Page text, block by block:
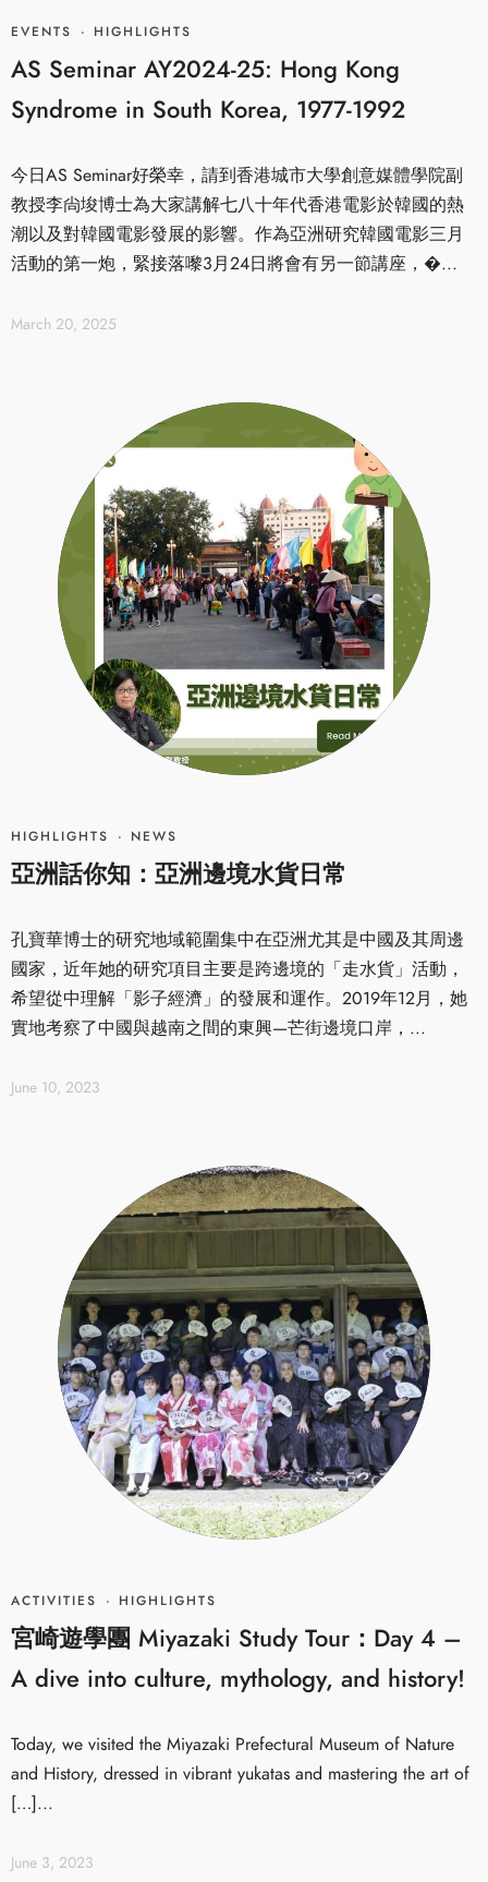
EVENTS · HIGHLIGHTS
AS Seminar AY2024-25: Hong Kong
Syndrome in South Korea, 1977-1992
今日AS Seminar好榮幸，請到香港城市大學創意媒體學院副
教授李尙埈博士為大家講解七八十年代香港電影於韓國的熱
潮以及對韓國電影發展的影響。作為亞洲研究韓國電影三月
活動的第一炮，緊接落嚟3月24日將會有另一節講座，�...
March 20, 2025
HIGHLIGHTS · NEWS
亞洲話你知：亞洲邊境水貨日常
孔寶華博士的研究地域範圍集中在亞洲尤其是中國及其周邊
國家，近年她的研究項目主要是跨邊境的「走水貨」活動，
希望從中理解「影子經濟」的發展和運作。2019年12月，她
實地考察了中國與越南之間的東興—芒街邊境口岸，...
June 10, 2023
ACTIVITIES · HIGHLIGHTS
宮崎遊學團 Miyazaki Study Tour：Day 4 –
A dive into culture, mythology, and history!
Today, we visited the Miyazaki Prefectural Museum of Nature
and History, dressed in vibrant yukatas and mastering the art of
[…]...
June 3, 2023